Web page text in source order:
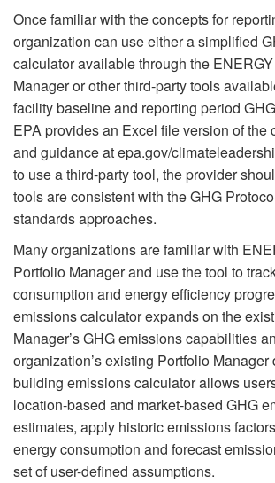
Once familiar with the concepts for
organization can use either a simplified
calculator available through the
Manager or other third-party tools
facility baseline and reporting period
EPA provides an Excel file version of the
and guidance at epa.gov/
to use a third-party tool, the provider
tools are consistent with the GHG
standards approaches.
Many organizations are familiar with
Portfolio Manager and use the tool to
consumption and energy efficiency
emissions calculator expands on the
Manager’s GHG emissions capabilities
organization’s existing Portfolio Manager
building emissions calculator allows
location-based and market-based GHG
estimates, apply historic emissions
energy consumption and forecast
set of user-defined assumptions.